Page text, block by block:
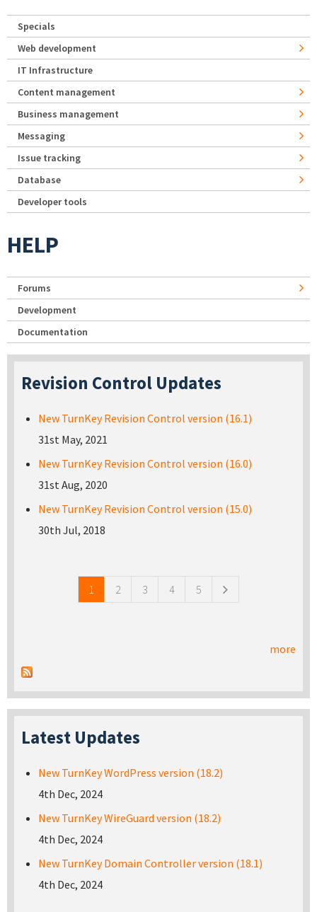
Specials
Web development
IT Infrastructure
Content management
Business management
Messaging
Issue tracking
Database
Developer tools
HELP
Forums
Development
Documentation
Revision Control Updates
New TurnKey Revision Control version (16.1)
31st May, 2021
New TurnKey Revision Control version (16.0)
31st Aug, 2020
New TurnKey Revision Control version (15.0)
30th Jul, 2018
1 2 3 4 5
more
Latest Updates
New TurnKey WordPress version (18.2)
4th Dec, 2024
New TurnKey WireGuard version (18.2)
4th Dec, 2024
New TurnKey Domain Controller version (18.1)
4th Dec, 2024